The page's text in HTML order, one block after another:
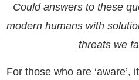
Could answers to these
modern humans with
threats we
For those who are